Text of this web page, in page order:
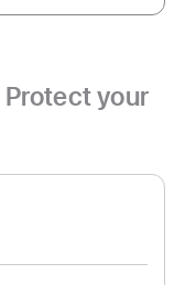
Protect your